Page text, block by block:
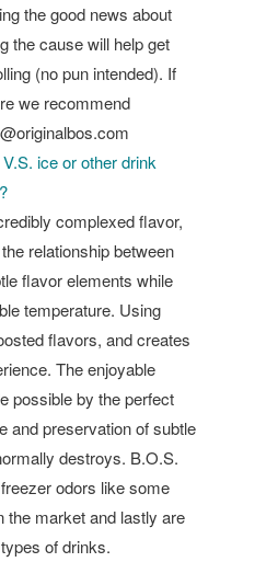
the good news about
the cause will help get
(no pun intended). If
we recommend
ice or other drink
complexed flavor,
relationship between
flavor elements while
temperature. Using
flavors, and creates
The enjoyable
possible by the perfect
and preservation of subtle
destroys. B.O.S.
odors like some
market and lastly are
of drinks.